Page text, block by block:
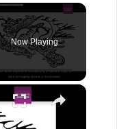
Now Playing
×